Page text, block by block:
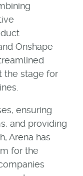
Onshape
the stage for
ensuring
and providing
Arena has
for the